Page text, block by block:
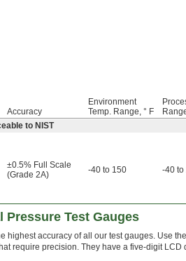
Accuracy
Environment
Temp. Range, ° F
to NIST
±0.5% Full Scale
(Grade 2A)
-40 to 150 -40 to
Test Gauges
highest accuracy of all our test gauges. Use
require precision. They have a five-digit